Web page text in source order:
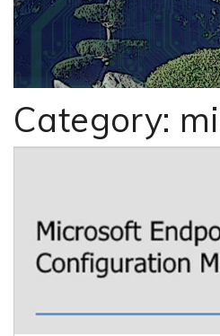
Category: